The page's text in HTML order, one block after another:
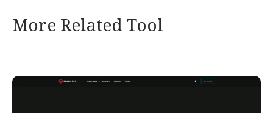
More Related Tool